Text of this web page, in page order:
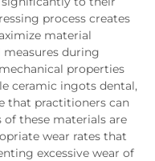
process creates
material
during
properties
ceramic ingots dental,
that practitioners can
of these materials are
wear rates that
excessive wear of